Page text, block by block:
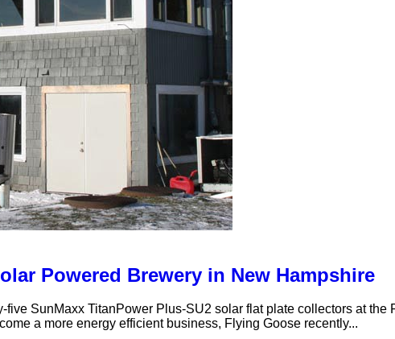
Powered Brewery in New Hampshire
SunMaxx TitanPower Plus-SU2 solar flat plate collectors at
a more energy efficient business, Flying Goose recently...